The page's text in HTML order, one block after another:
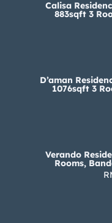
Calisa
883sqft 3
D’aman
1076sqft 3
Verando
Rooms,